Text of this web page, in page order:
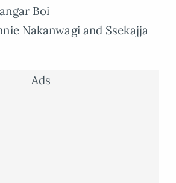
Boi
Nakanwagi and Ssekajja
Ads